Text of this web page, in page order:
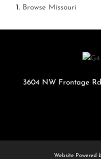
Browse Missouri
3604 NW Frontage
Website Powered